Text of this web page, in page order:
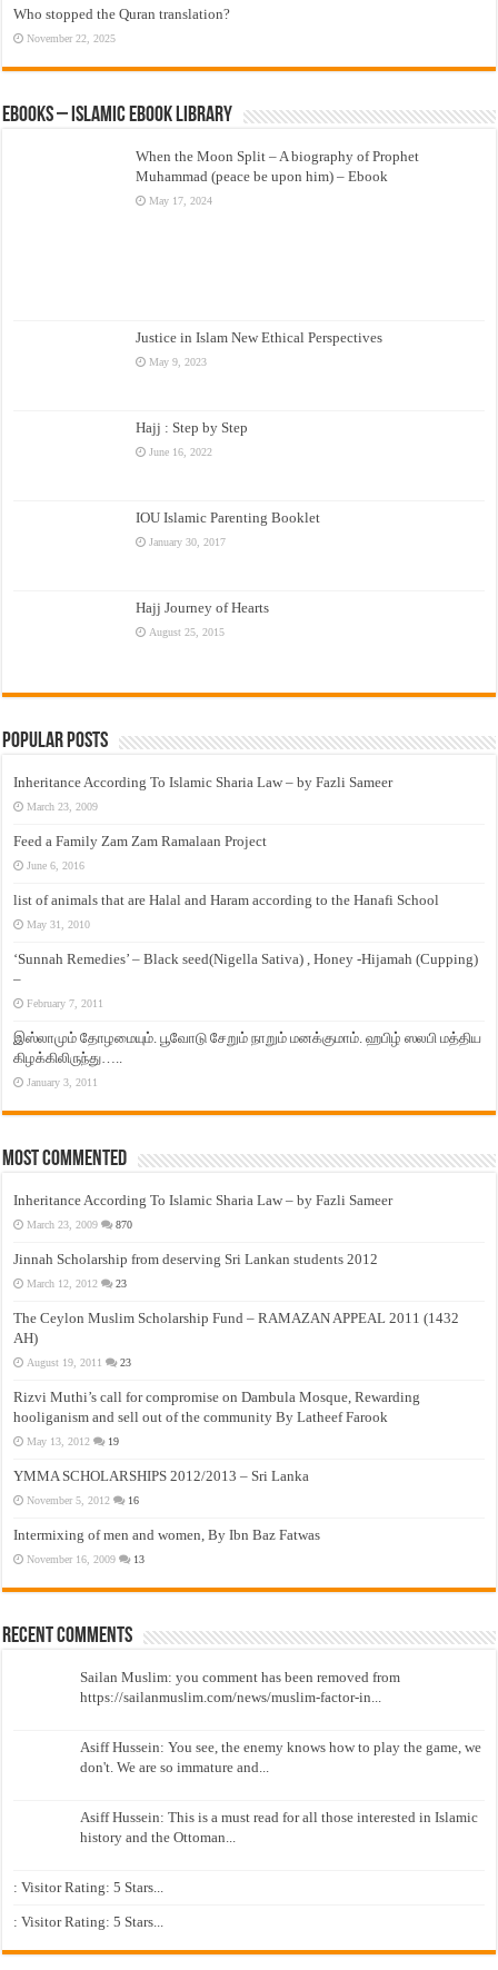
Who stopped the Quran translation?
November 22, 2025
eBooks – Islamic eBook Library
When the Moon Split – A biography of Prophet
Muhammad (peace be upon him) – Ebook
May 17, 2024
Justice in Islam New Ethical Perspectives
May 9, 2023
Hajj : Step by Step
June 16, 2022
IOU Islamic Parenting Booklet
January 30, 2017
Hajj Journey of Hearts
August 25, 2015
Popular Posts
Inheritance According To Islamic Sharia Law – by Fazli Sameer
March 23, 2009
Feed a Family Zam Zam Ramalaan Project
June 6, 2016
list of animals that are Halal and Haram according to the Hanafi School
May 31, 2010
‘Sunnah Remedies’ – Black seed(Nigella Sativa) , Honey -Hijamah (Cupping)
–
February 7, 2011
இஸ்லாமும் தோழமையும். பூவோடு சேறும் நாறும் மனக்குமாம். ஹபிழ் ஸலபி மத்திய
கிழக்கிலிருந்து…..
January 3, 2011
Most Commented
Inheritance According To Islamic Sharia Law – by Fazli Sameer
March 23, 2009 870
Jinnah Scholarship from deserving Sri Lankan students 2012
March 12, 2012 23
The Ceylon Muslim Scholarship Fund – RAMAZAN APPEAL 2011 (1432
AH)
August 19, 2011 23
Rizvi Muthi’s call for compromise on Dambula Mosque, Rewarding
hooliganism and sell out of the community By Latheef Farook
May 13, 2012 19
YMMA SCHOLARSHIPS 2012/2013 – Sri Lanka
November 5, 2012 16
Intermixing of men and women, By Ibn Baz Fatwas
November 16, 2009 13
Recent Comments
Sailan Muslim: you comment has been removed from
https://sailanmuslim.com/news/muslim-factor-in...
Asiff Hussein: You see, the enemy knows how to play the game, we
don't. We are so immature and...
Asiff Hussein: This is a must read for all those interested in Islamic
history and the Ottoman...
: Visitor Rating: 5 Stars...
: Visitor Rating: 5 Stars...